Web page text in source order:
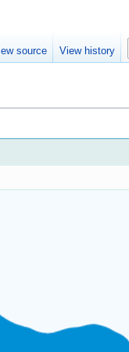
source View history